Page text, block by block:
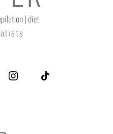
instagram tiktok